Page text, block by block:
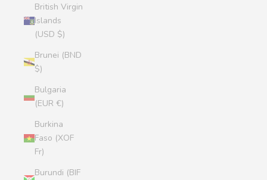
British Virgin
Islands
(USD $)
Brunei (BND
$)
Bulgaria
(EUR €)
Burkina
Faso (XOF
Fr)
Burundi (BIF